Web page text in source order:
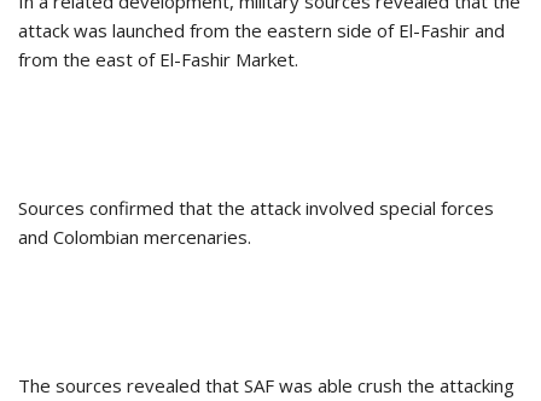
attack was launched from the eastern side of El-Fashir and
from the east of El-Fashir Market.
Sources confirmed that the attack involved special forces
and Colombian mercenaries.
The sources revealed that SAF was able crush the attacking